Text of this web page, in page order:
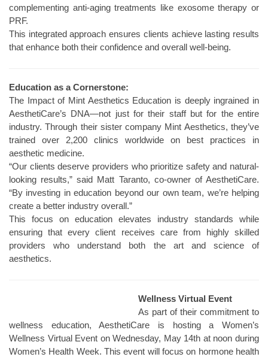
complementing anti-aging treatments like exosome therapy or
PRF.
This integrated approach ensures clients achieve lasting results
that enhance both their confidence and overall well-being.
Education as a Cornerstone:
The Impact of Mint Aesthetics Education is deeply ingrained in
AesthetiCare’s DNA—not just for their staff but for the entire
industry. Through their sister company Mint Aesthetics, they’ve
trained over 2,200 clinics worldwide on best practices in
aesthetic medicine.
“Our clients deserve providers who prioritize safety and natural-
looking results,” said Matt Taranto, co-owner of AesthetiCare.
“By investing in education beyond our own team, we’re helping
create a better industry overall.”
This focus on education elevates industry standards while
ensuring that every client receives care from highly skilled
providers who understand both the art and science of
aesthetics.
Wellness Virtual Event
As part of their commitment to
wellness education, AesthetiCare is hosting a Women’s
Wellness Virtual Event on Wednesday, May 14th at noon during
Women’s Health Week. This event will focus on hormone health